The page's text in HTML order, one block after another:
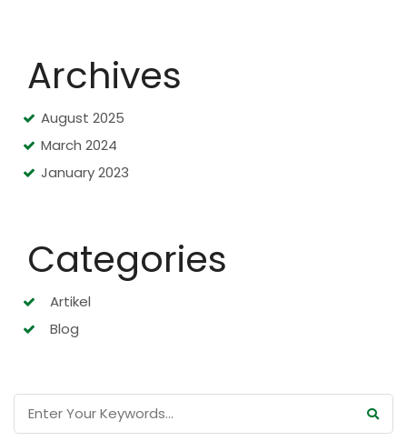
Archives
August 2025
March 2024
January 2023
Categories
Artikel
Blog